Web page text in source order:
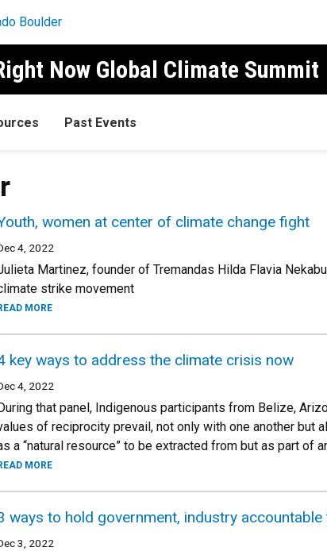
Now Global Climate Summit
Past Events
women at center of climate change fight
4, 2022
Martinez, founder of Tremandas Hilda Flavia
strike movement
MORE
key ways to address the climate crisis now
4, 2022
that panel, Indigenous participants from Belize,
of reciprocity prevail, not only with one another but
a “natural resource” to be extracted from but as part of
MORE
ways to hold government, industry
3, 2022